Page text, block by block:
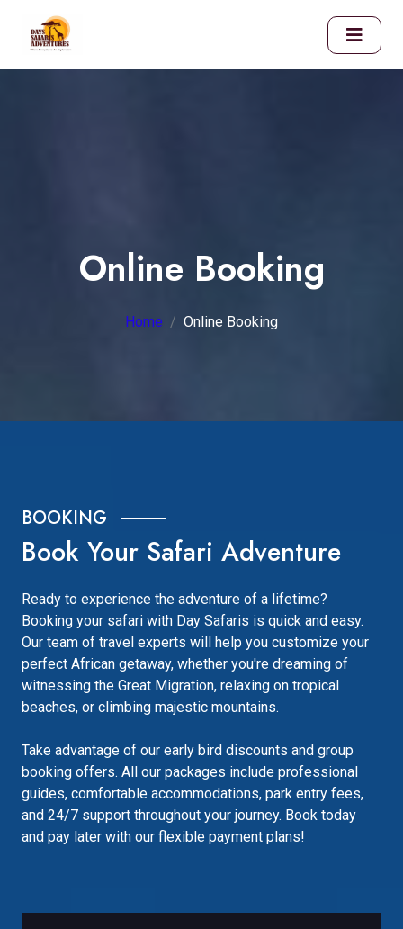
Online Booking
Home Online Booking
BOOKING
Book Your Safari Adventure
Ready to experience the adventure of a lifetime?
Booking your safari with Day Safaris is quick and easy.
Our team of travel experts will help you customize your
perfect African getaway, whether you're dreaming of
witnessing the Great Migration, relaxing on tropical
beaches, or climbing majestic mountains.
Take advantage of our early bird discounts and group
booking offers. All our packages include professional
guides, comfortable accommodations, park entry fees,
and 24/7 support throughout your journey. Book today
and pay later with our flexible payment plans!